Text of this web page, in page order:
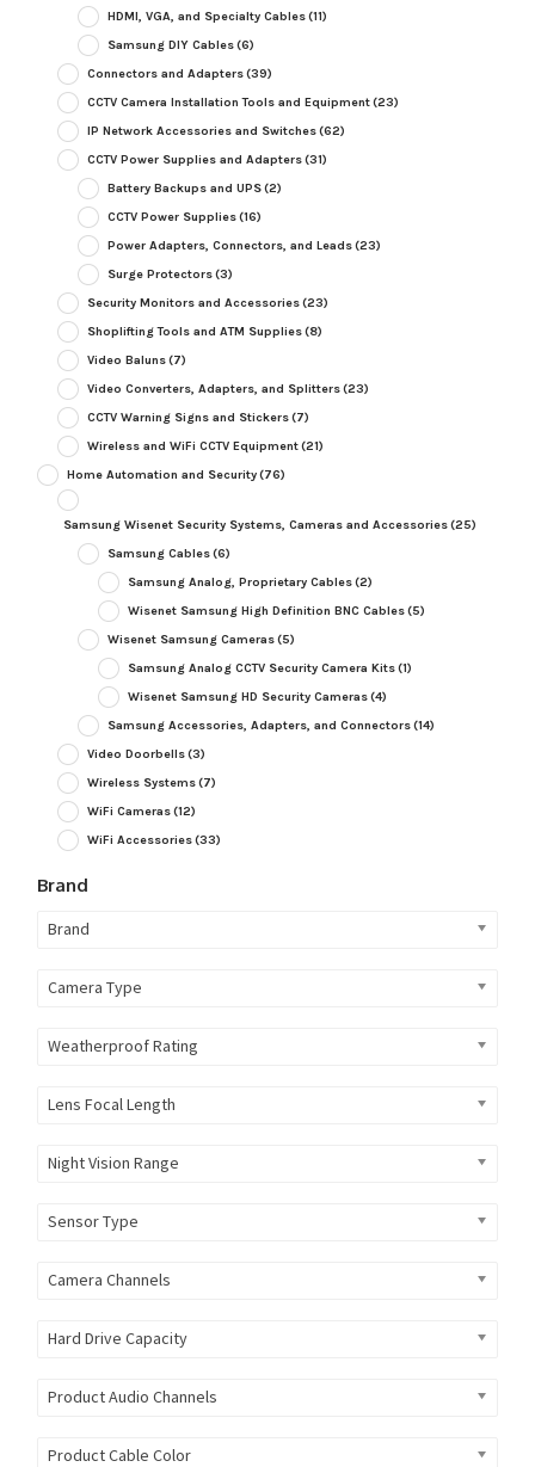
HDMI, VGA, and Specialty Cables(11)
Samsung DIY Cables(6)
Connectors and Adapters(39)
CCTV Camera Installation Tools and Equipment(23)
IP Network Accessories and Switches(62)
CCTV Power Supplies and Adapters(31)
Battery Backups and UPS(2)
CCTV Power Supplies(16)
Power Adapters, Connectors, and Leads(23)
Surge Protectors(3)
Security Monitors and Accessories(23)
Shoplifting Tools and ATM Supplies(8)
Video Baluns(7)
Video Converters, Adapters, and Splitters(23)
CCTV Warning Signs and Stickers(7)
Wireless and WiFi CCTV Equipment(21)
Home Automation and Security(76)
Samsung Wisenet Security Systems, Cameras and Accessories(25)
Samsung Cables(6)
Samsung Analog, Proprietary Cables(2)
Wisenet Samsung High Definition BNC Cables(5)
Wisenet Samsung Cameras(5)
Samsung Analog CCTV Security Camera Kits(1)
Wisenet Samsung HD Security Cameras(4)
Samsung Accessories, Adapters, and Connectors(14)
Video Doorbells(3)
Wireless Systems(7)
WiFi Cameras(12)
WiFi Accessories(33)
Brand
Brand
Camera Type
Weatherproof Rating
Lens Focal Length
Night Vision Range
Sensor Type
Camera Channels
Hard Drive Capacity
Product Audio Channels
Product Cable Color